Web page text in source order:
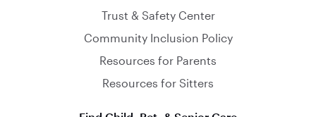
Trust & Safety Center
Community Inclusion Policy
Resources for Parents
Resources for Sitters